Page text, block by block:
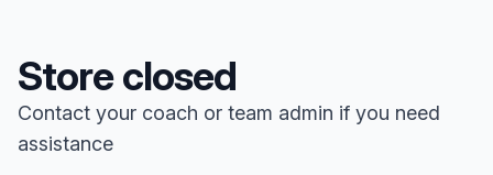
Store closed
Contact your coach or team admin if you need
assistance